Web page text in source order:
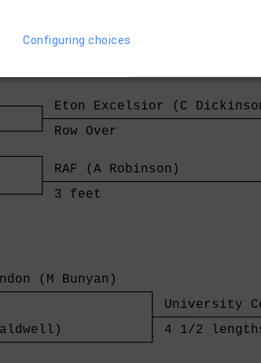
easily
Eton Excelsior (C
Row
│ RAF (A Robinson)
3
(M Bunyan)
│ University
(L Stock Caldwell)
easily
Configuring choices